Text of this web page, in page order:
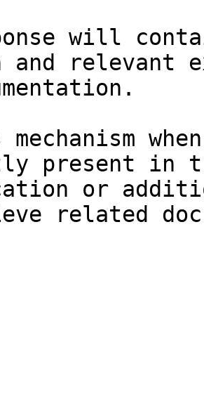
will
and relevant
present in
or